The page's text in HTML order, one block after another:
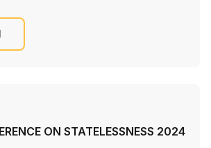
ON STATELESSNESS 2024